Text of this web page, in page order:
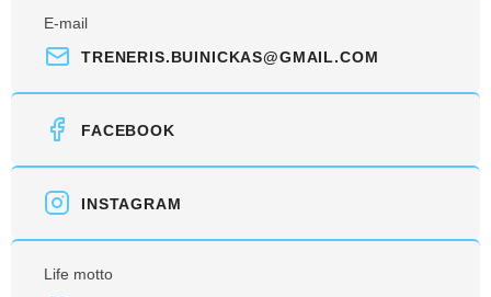
E-mail
TRENERIS.BUINICKAS@GMAIL.COM
FACEBOOK
INSTAGRAM
Life motto